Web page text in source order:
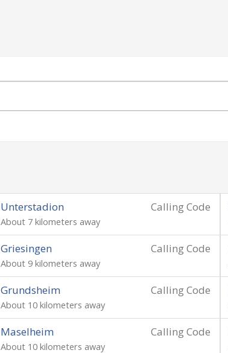
Calling Code
Unterstadion
About 7 kilometers away
Calling Code
Griesingen
About 9 kilometers away
Calling Code
Grundsheim
About 10 kilometers away
Calling Code
Maselheim
About 10 kilometers away